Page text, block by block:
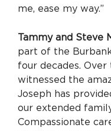
me, ease my way.”
Tammy and Steve
part of the
four decades.
witnessed the
Joseph has
our extended
Compassionate